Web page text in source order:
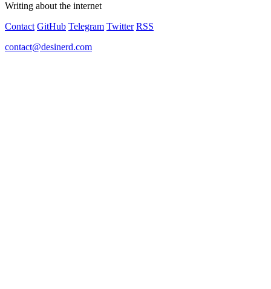
Writing about the internet
Contact GitHub Telegram Twitter RSS
contact@desinerd.com